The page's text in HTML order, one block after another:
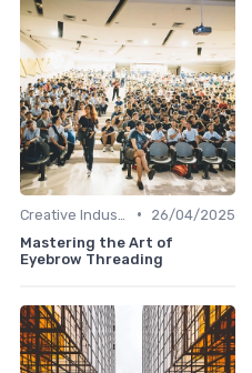
•
26/04/2025
Mastering the Art of
Eyebrow Threading